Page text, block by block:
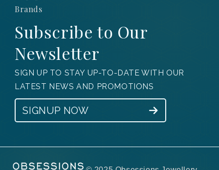
Brands
Subscribe to Our
Newsletter
SIGN UP TO STAY UP-TO-DATE WITH OUR
LATEST NEWS AND PROMOTIONS
SIGNUP NOW